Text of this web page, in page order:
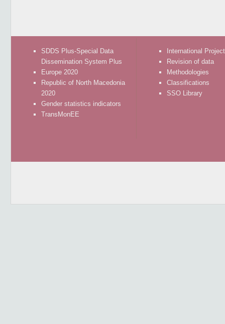
SDDS Plus-Special Data
Dissemination System Plus
Europe 2020
Republic of North Macedonia
2020
Gender statistics indicators
TransMonEE
International
Revision of data
Methodologies
Classifications
SSO Library